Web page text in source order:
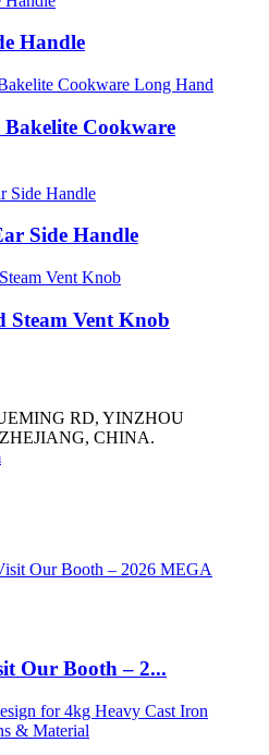
Handle
Bakelite Cookware
Side Handle
Steam Vent Knob
RD, YINZHOU
CHINA.
Our Booth – 2...